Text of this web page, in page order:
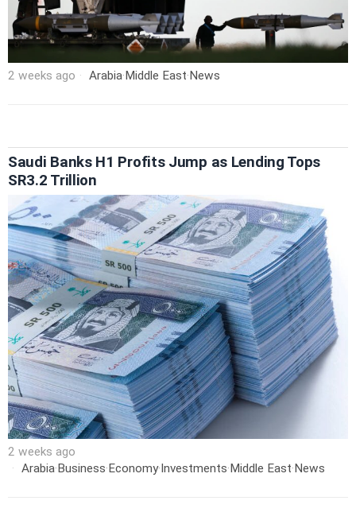
2 weeks ago Arabia· Middle East· News
Saudi Banks H1 Profits Jump as Lending Tops
SR3.2 Trillion
2 weeks ago
Arabia·Business·Economy·Investments·Middle East·News